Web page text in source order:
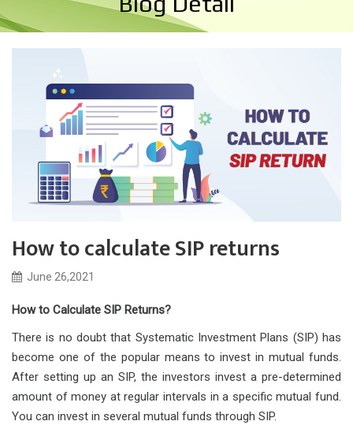
How to calculate SIP returns
June 26,2021
How to Calculate SIP Returns?
There is no doubt that Systematic Investment Plans (SIP) has
become one of the popular means to invest in mutual funds.
After setting up an SIP, the investors invest a pre-determined
amount of money at regular intervals in a specific mutual fund.
You can invest in several mutual funds through SIP.